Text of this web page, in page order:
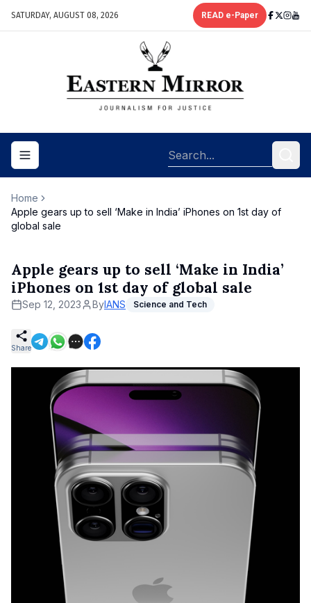
SATURDAY, AUGUST 08, 2026 READ e-Paper
Toggle navigation menu
Home
Apple gears up to sell ‘Make in India’ iPhones on 1st day of
global sale
Apple gears up to sell ‘Make in India’
iPhones on 1st day of global sale
Sep 12, 2023 ByIANS Science and Tech
Share